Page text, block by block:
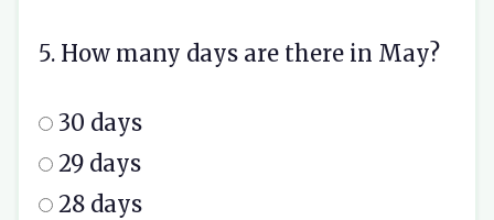
5. How many days are there in May?
30 days
29 days
28 days